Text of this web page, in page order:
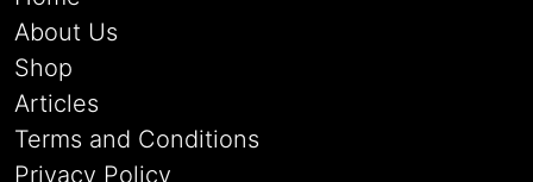
About Us
Shop
Articles
Terms and Conditions
Privacy Policy